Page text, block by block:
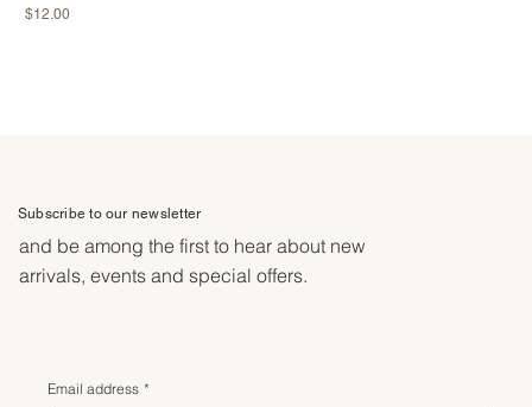
Price
$12.00
Subscribe to our newsletter
and be among the first to hear about new
arrivals, events and special offers.
Email address *